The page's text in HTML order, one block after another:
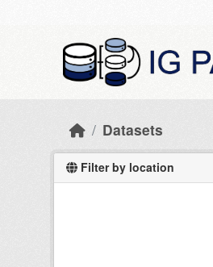
Datasets
Filter by location